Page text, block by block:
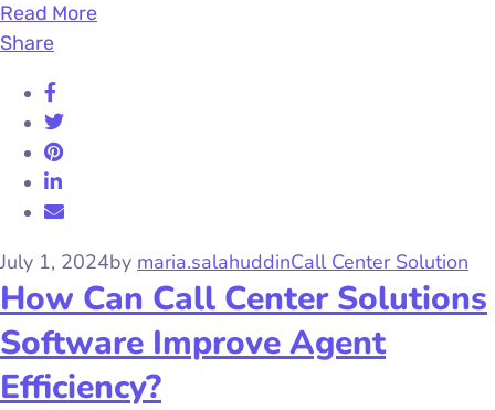
Read More
Share
July 1, 2024by maria.salahuddinCall Center Solution
How Can Call Center Solutions
Software Improve Agent
Efficiency?